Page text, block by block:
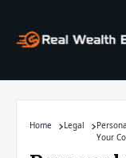
Home Legal
Your